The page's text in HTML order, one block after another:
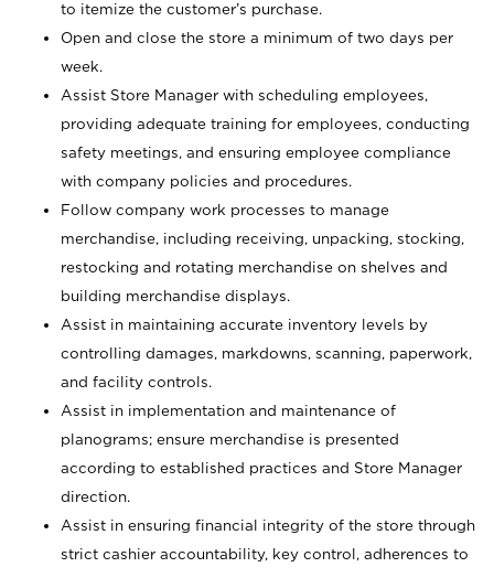
to itemize the customer’s purchase.
Open and close the store a minimum of two days per
week.
Assist Store Manager with scheduling employees,
providing adequate training for employees, conducting
safety meetings, and ensuring employee compliance
with company policies and procedures.
Follow company work processes to manage
merchandise, including receiving, unpacking, stocking,
restocking and rotating merchandise on shelves and
building merchandise displays.
Assist in maintaining accurate inventory levels by
controlling damages, markdowns, scanning, paperwork,
and facility controls.
Assist in implementation and maintenance of
planograms; ensure merchandise is presented
according to established practices and Store Manager
direction.
Assist in ensuring financial integrity of the store through
strict cashier accountability, key control, adherences to